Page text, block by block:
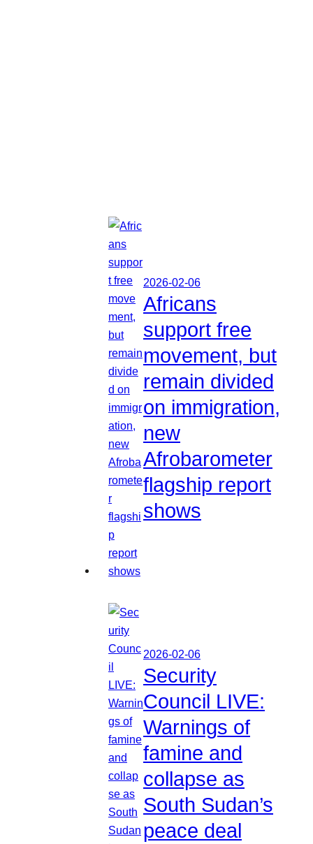
2026-02-06
Africans
support free
movement, but
remain divided
on immigration,
new
Afrobarometer
flagship report
shows
2026-02-06
Security
Council LIVE:
Warnings of
famine and
collapse as
South Sudan’s
peace deal